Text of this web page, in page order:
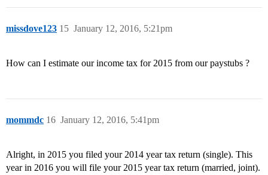
missdove123 January 12, 2016, 5:21pm
15
How can I estimate our income tax for 2015 from our paystubs ?
mommdc January 12, 2016, 5:41pm
16
Alright, in 2015 you filed your 2014 year tax return (single). This
year in 2016 you will file your 2015 year tax return (married, joint).